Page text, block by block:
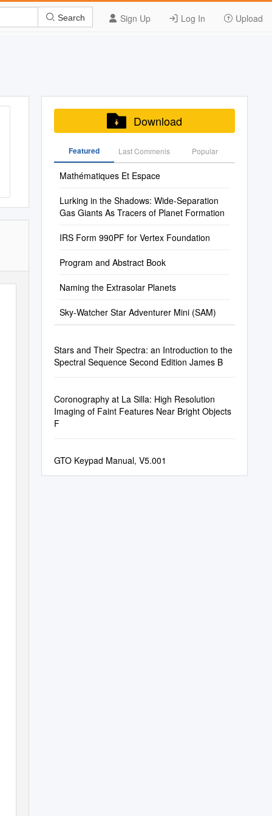
Sign Up Log In Upload
Search
Download
Featured Last Commenis Popular
Mathématiques Et Espace
Lurking in the Shadows: Wide-Separation
Gas Giants As Tracers of Planet Formation
IRS Form 990PF for Vertex Foundation
Program and Abstract Book
Naming the Extrasolar Planets
Sky-Watcher Star Adventurer Mini (SAM)
Stars and Their Spectra: an Introduction to the
Spectral Sequence Second Edition James B
Coronography at La Silla: High Resolution
Imaging of Faint Features Near Bright Objects
F
GTO Keypad Manual, V5.001